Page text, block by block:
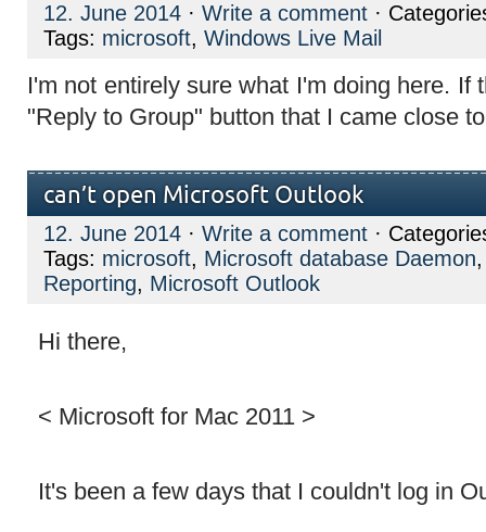
12. June 2014 · Write a comment ·
Tags: microsoft, Windows Live Mail
I'm not entirely sure what I'm doing here. If
"Reply to Group" button that I came close
can’t open Microsoft Outlook
12. June 2014 · Write a comment ·
Tags: microsoft, Microsoft database Daemon
Reporting, Microsoft Outlook
Hi there,
< Microsoft for Mac 2011 >
It's been a few days that I couldn't log in